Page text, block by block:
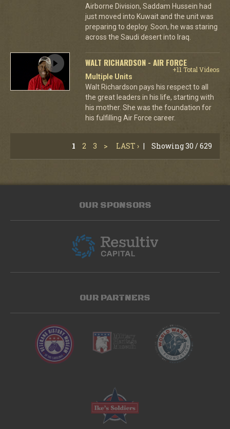
Airborne Division, Saddam Hussein had
just moved into Kuwait and the unit was
preparing to deploy. Soon, he was staring
across the Saudi desert into Iraq.
WALT RICHARDSON - AIR FORCE
+11 Total Videos
Multiple Units
Walt Richardson pays his respect to all
the great leaders in his life, starting with
his mother. She was the foundation for
his fulfilling Air Force career.
1 2 3 > LAST › | Showing 30 / 629
OUR SPONSORS
OUR PARTNERS